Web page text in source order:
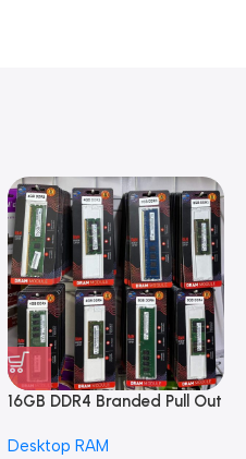
16GB DDR4 Branded Pull Out
Desktop RAM